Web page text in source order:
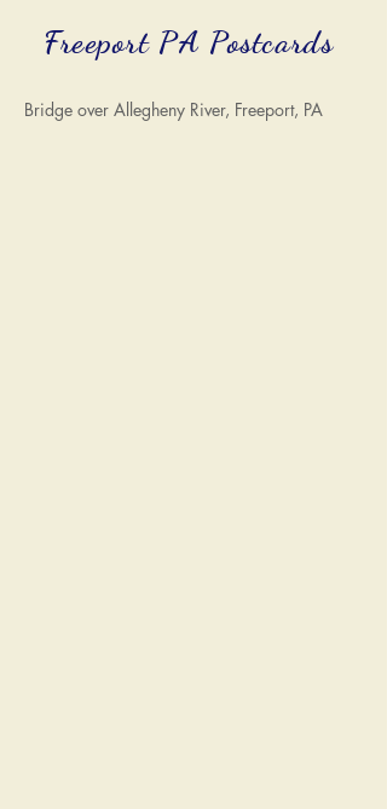
Freeport PA Postcards
Bridge over Allegheny River, Freeport, PA